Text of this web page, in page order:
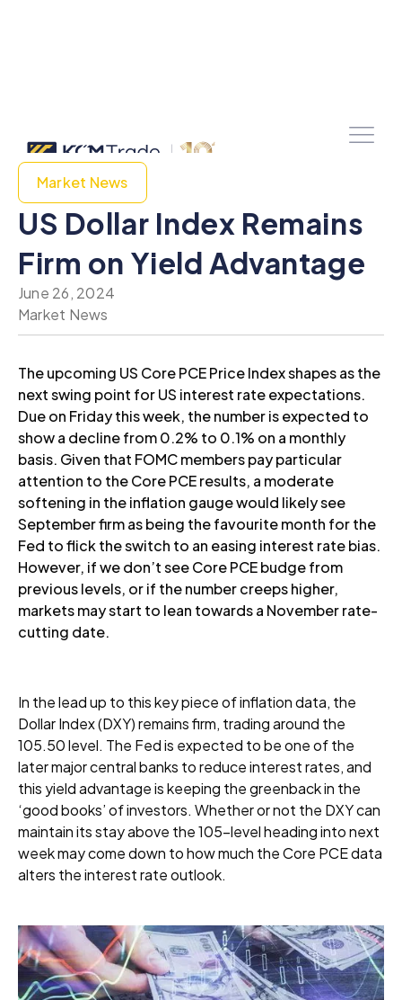
Market News
US Dollar Index Remains
Firm on Yield Advantage
June 26, 2024
Market News
The upcoming US Core PCE Price Index shapes as the
next swing point for US interest rate expectations.
Due on Friday this week, the number is expected to
show a decline from 0.2% to 0.1% on a monthly
basis. Given that FOMC members pay particular
attention to the Core PCE results, a moderate
softening in the inflation gauge would likely see
September firm as being the favourite month for the
Fed to flick the switch to an easing interest rate bias.
However, if we don’t see Core PCE budge from
previous levels, or if the number creeps higher,
markets may start to lean towards a November rate-
cutting date.
In the lead up to this key piece of inflation data, the
Dollar Index (DXY) remains firm, trading around the
105.50 level. The Fed is expected to be one of the
later major central banks to reduce interest rates, and
this yield advantage is keeping the greenback in the
‘good books’ of investors. Whether or not the DXY can
maintain its stay above the 105-level heading into next
week may come down to how much the Core PCE data
alters the interest rate outlook.